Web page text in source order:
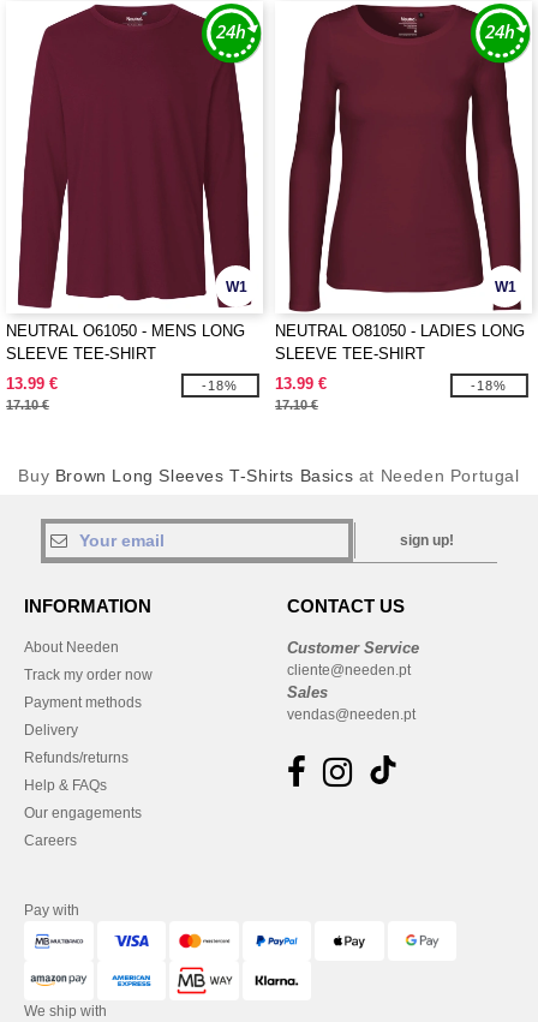
W1
NEUTRAL O61050 - MENS LONG
SLEEVE TEE-SHIRT
13.99 €
17.10 €
-18%
W1
NEUTRAL O81050 - LADIES LONG
SLEEVE TEE-SHIRT
13.99 €
17.10 €
-18%
Buy Brown Long Sleeves T-Shirts Basics at Needen Portugal
sign up!
INFORMATION
About Needen
Track my order now
Payment methods
Delivery
Refunds/returns
Help & FAQs
Our engagements
Careers
CONTACT US
Customer Service
cliente@needen.pt
Sales
vendas@needen.pt
Pay with
We ship with